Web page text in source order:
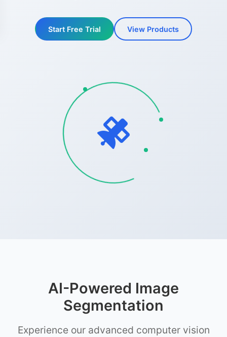
Start Free Trial View Products
AI-Powered Image
Segmentation
Experience our advanced computer vision